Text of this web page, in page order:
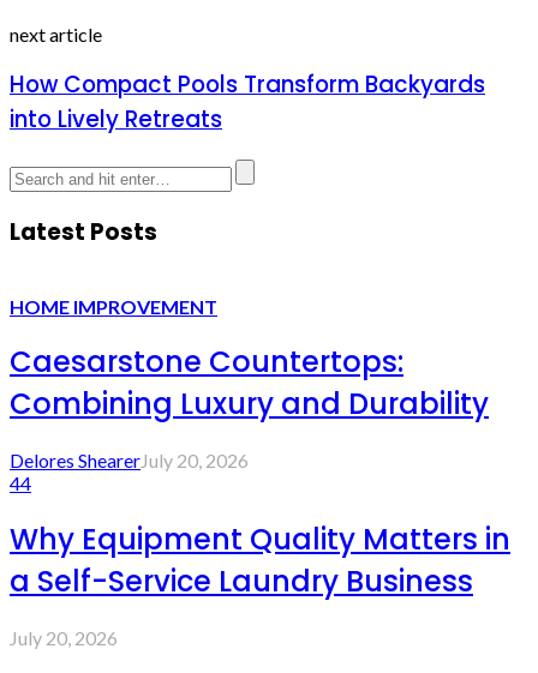
next article
How Compact Pools Transform Backyards
into Lively Retreats
Latest Posts
HOME IMPROVEMENT
Caesarstone Countertops:
Combining Luxury and Durability
Delores ShearerJuly 20, 2026
44
Why Equipment Quality Matters in
a Self-Service Laundry Business
July 20, 2026